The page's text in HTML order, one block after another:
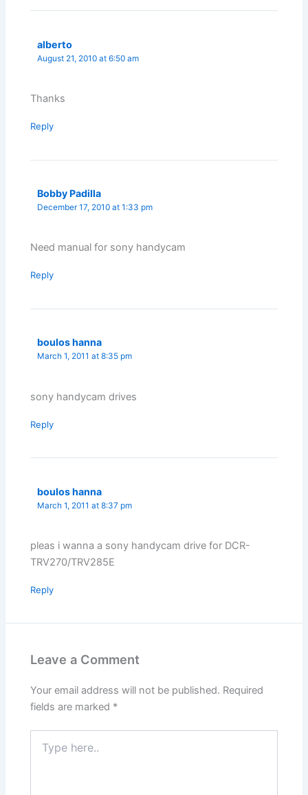
alberto
August 21, 2010 at 6:50 am
Thanks
Reply
Bobby Padilla
December 17, 2010 at 1:33 pm
Need manual for sony handycam
Reply
boulos hanna
March 1, 2011 at 8:35 pm
sony handycam drives
Reply
boulos hanna
March 1, 2011 at 8:37 pm
pleas i wanna a sony handycam drive for DCR-
TRV270/TRV285E
Reply
Leave a Comment
Your email address will not be published. Required
fields are marked *
here..